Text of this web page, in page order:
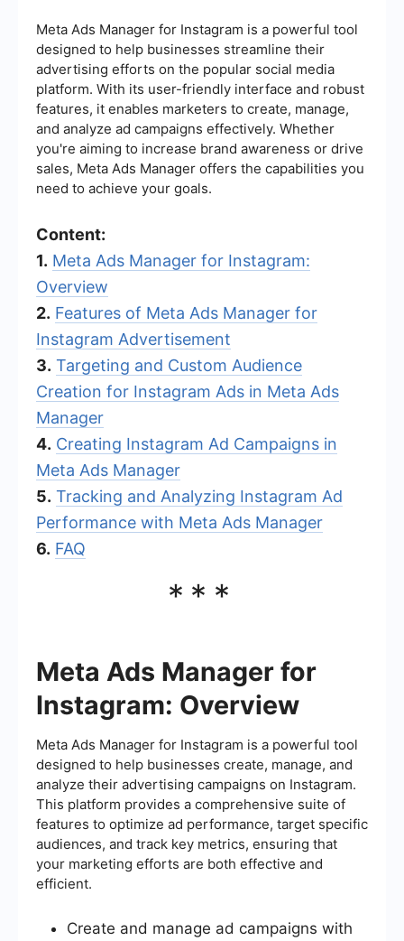
Meta Ads Manager for Instagram is a powerful tool
designed to help businesses streamline their
advertising efforts on the popular social media
platform. With its user-friendly interface and robust
features, it enables marketers to create, manage,
and analyze ad campaigns effectively. Whether
you're aiming to increase brand awareness or drive
sales, Meta Ads Manager offers the capabilities you
need to achieve your goals.
Content:
1. Meta Ads Manager for Instagram:
Overview
2. Features of Meta Ads Manager for
Instagram Advertisement
3. Targeting and Custom Audience
Creation for Instagram Ads in Meta Ads
Manager
4. Creating Instagram Ad Campaigns in
Meta Ads Manager
5. Tracking and Analyzing Instagram Ad
Performance with Meta Ads Manager
6. FAQ
***
Meta Ads Manager for
Instagram: Overview
Meta Ads Manager for Instagram is a powerful tool
designed to help businesses create, manage, and
analyze their advertising campaigns on Instagram.
This platform provides a comprehensive suite of
features to optimize ad performance, target specific
audiences, and track key metrics, ensuring that
your marketing efforts are both effective and
efficient.
Create and manage ad campaigns with